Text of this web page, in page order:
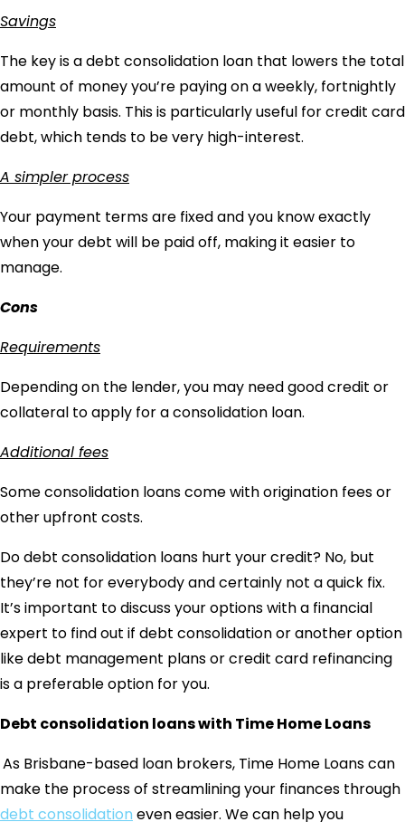
Savings
The key is a debt consolidation loan that lowers the total
amount of money you’re paying on a weekly, fortnightly
or monthly basis. This is particularly useful for credit card
debt, which tends to be very high-interest.
A simpler process
Your payment terms are fixed and you know exactly
when your debt will be paid off, making it easier to
manage.
Cons
Requirements
Depending on the lender, you may need good credit or
collateral to apply for a consolidation loan.
Additional fees
Some consolidation loans come with origination fees or
other upfront costs.
Do debt consolidation loans hurt your credit? No, but
they’re not for everybody and certainly not a quick fix.
It’s important to discuss your options with a financial
expert to find out if debt consolidation or another option
like debt management plans or credit card refinancing
is a preferable option for you.
Debt consolidation loans with Time Home Loans
As Brisbane-based loan brokers, Time Home Loans can
make the process of streamlining your finances through
debt consolidation even easier. We can help you